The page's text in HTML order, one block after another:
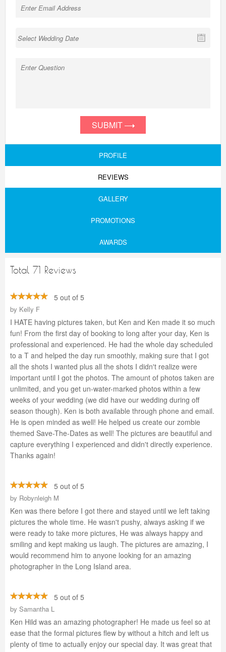
SUBMIT
PROFILE
REVIEWS
GALLERY
PROMOTIONS
AWARDS
Total 71 Reviews
5 out of 5
by Kelly F
I HATE having pictures taken, but Ken and Ken made it so much
fun! From the first day of booking to long after your day, Ken is
professional and experienced. He had the whole day scheduled
to a T and helped the day run smoothly, making sure that I got
all the shots I wanted plus all the shots I didn't realize were
important until I got the photos. The amount of photos taken are
unlimited, and you get un-water-marked photos within a few
weeks of your wedding (we did have our wedding during off
season though). Ken is both available through phone and email.
He is open minded as well! He helped us create our zombie
themed Save-The-Dates as well! The pictures are beautiful and
capture everything I experienced and didn't directly experience.
Thanks again!
5 out of 5
by Robynleigh M
Ken was there before I got there and stayed until we left taking
pictures the whole time. He wasn't pushy, always asking if we
were ready to take more pictures, He was always happy and
smiling and kept making us laugh. The pictures are amazing, I
would recommend him to anyone looking for an amazing
photographer in the Long Island area.
5 out of 5
by Samantha L
Ken Hild was an amazing photographer! He made us feel so at
ease that the formal pictures flew by without a hitch and left us
plenty of time to actually enjoy our special day. It was great that